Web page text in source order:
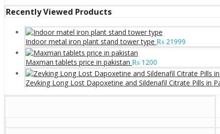
Recently Viewed Products
Indoor metal iron plant stand tower type ₨ 21999
Maxman tablets price in pakistan ₨ 1200
Zevking Long Lost Dapoxetine and Sildenafil Citrate Pills in